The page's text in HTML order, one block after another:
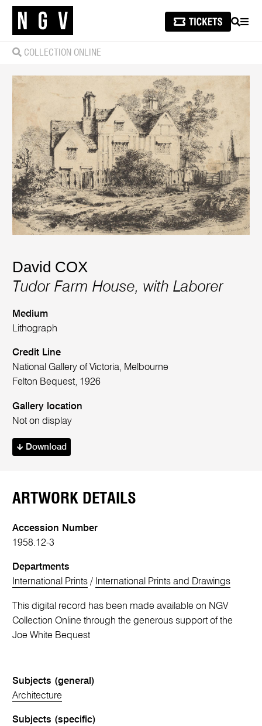
SEARCH
COLLECTION ONLINE
David COX
Tudor Farm House, with Laborer
Medium
Lithograph
Credit Line
National Gallery of Victoria, Melbourne
Felton Bequest, 1926
Gallery location
Not on display
Download
ARTWORK DETAILS
Accession Number
1958.12-3
Departments
International Prints / International Prints and Drawings
This digital record has been made available on NGV
Collection Online through the generous support of the
Joe White Bequest
Subjects (general)
Architecture
Subjects (specific)